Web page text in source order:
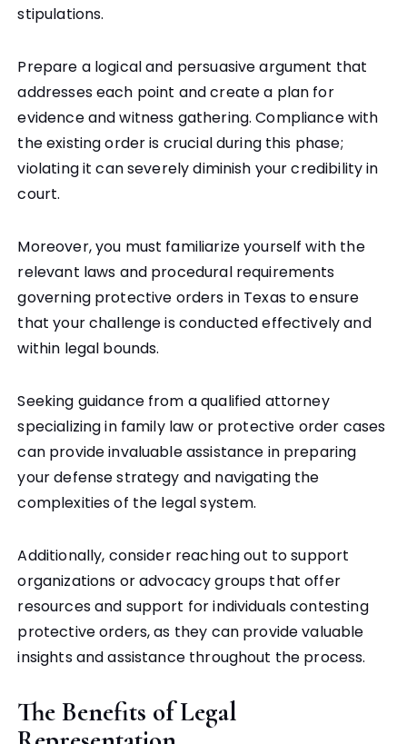
stipulations.
Prepare a logical and persuasive argument that
addresses each point and create a plan for
evidence and witness gathering. Compliance with
the existing order is crucial during this phase;
violating it can severely diminish your credibility in
court.
Moreover, you must familiarize yourself with the
relevant laws and procedural requirements
governing protective orders in Texas to ensure
that your challenge is conducted effectively and
within legal bounds.
Seeking guidance from a qualified attorney
specializing in family law or protective order cases
can provide invaluable assistance in preparing
your defense strategy and navigating the
complexities of the legal system.
Additionally, consider reaching out to support
organizations or advocacy groups that offer
resources and support for individuals contesting
protective orders, as they can provide valuable
insights and assistance throughout the process.
The Benefits of Legal